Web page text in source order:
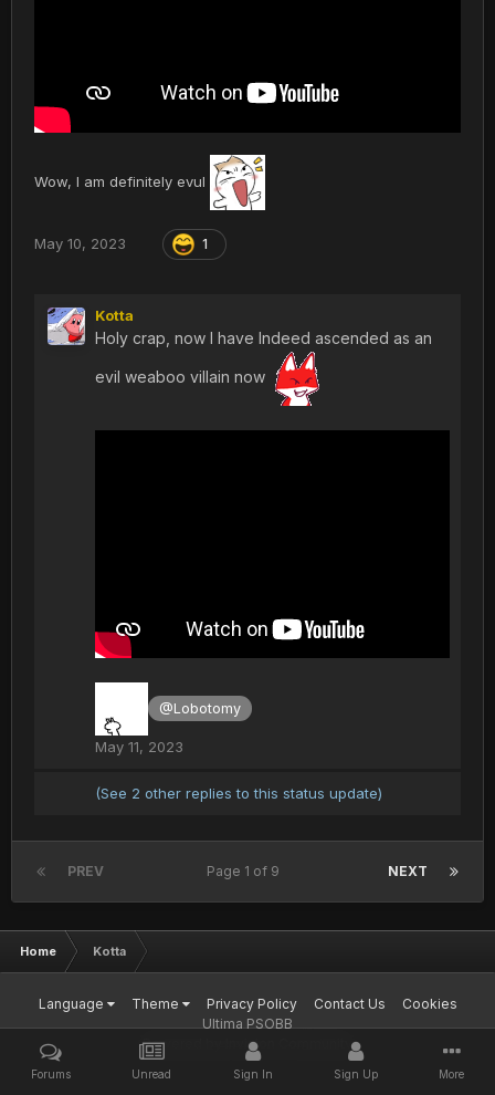
Wow, I am definitely evul
May 10, 2023 1
Kotta
Holy crap, now I have Indeed ascended as an
evil weaboo villain now
@Lobotomy
May 11, 2023
(See 2 other replies to this status update)
PREV NEXT
Page 1 of 9
Home Kotta
Language Theme Privacy Policy Contact Us
Cookies
Ultima PSOBB
Powered by Invision Community
Forums Unread Sign In Sign Up More